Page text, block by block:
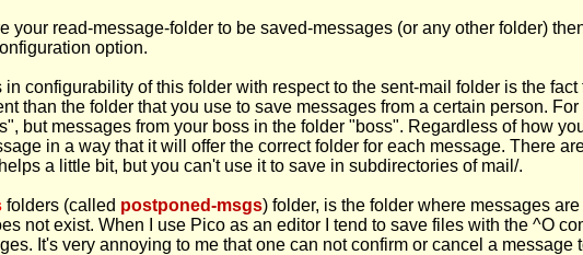
read-message-folder to be saved-messages (or any other folder)
option.
configurability of this folder with respect to the sent-mail folder is the
than the folder that you use to save messages from a certain person.
but messages from your boss in the folder "boss". Regardless of how
in a way that it will offer the correct folder for each message. There
a little bit, but you can't use it to save in subdirectories of mail/.
folders (called postponed-msgs) folder, is the folder where messages
not exist. When I use Pico as an editor I tend to save files with the ^O
It's very annoying to me that one can not confirm or cancel a message